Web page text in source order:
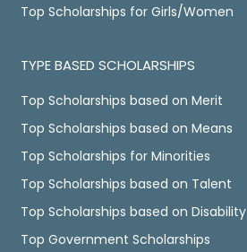
Top Scholarships for Girls/Women
TYPE BASED SCHOLARSHIPS
Top Scholarships based on Merit
Top Scholarships based on Means
Top Scholarships for Minorities
Top Scholarships based on Talent
Top Scholarships based on Disability
Top Government Scholarships